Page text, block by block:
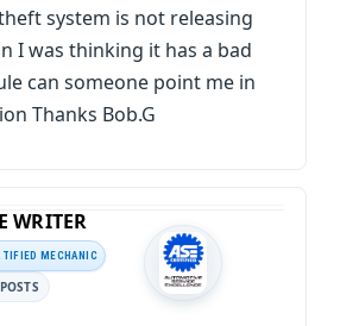
system is not releasing
I was thinking it has a bad
can someone point me in
Thanks Bob.G
WRITER
MECHANIC